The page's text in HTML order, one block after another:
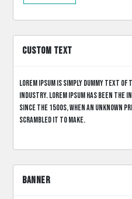
CUSTOM TEXT
Lorem Ipsum is simply dummy text
industry. Lorem Ipsum has been the
since the 1500s, when an unknown
scrambled it to make.
BANNER